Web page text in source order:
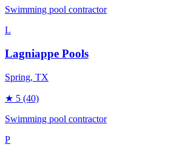
Swimming pool contractor
L
Lagniappe Pools
Spring, TX
★ 5 (40)
Swimming pool contractor
P